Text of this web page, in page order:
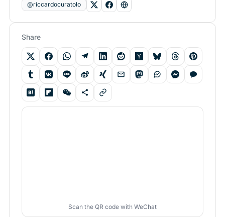
@riccardocuratolo
Share
Scan the QR code with WeChat